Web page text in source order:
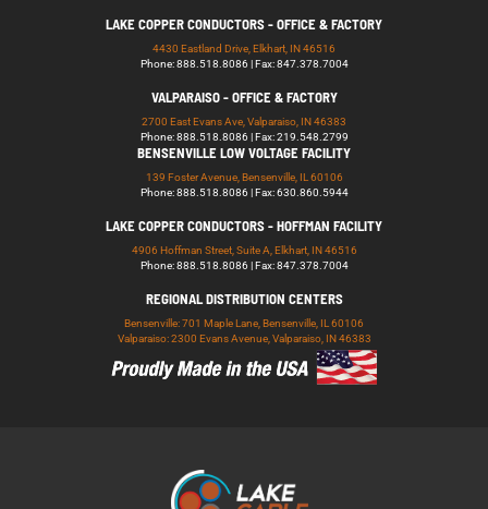
LAKE COPPER CONDUCTORS - OFFICE & FACTORY
4430 Eastland Drive, Elkhart, IN 46516
Phone: 888.518.8086 | Fax: 847.378.7004
VALPARAISO - OFFICE & FACTORY
2700 East Evans Ave, Valparaiso, IN 46383
Phone: 888.518.8086 | Fax: 219.548.2799
BENSENVILLE LOW VOLTAGE FACILITY
139 Foster Avenue, Bensenville, IL 60106
Phone: 888.518.8086 | Fax: 630.860.5944
LAKE COPPER CONDUCTORS - HOFFMAN FACILITY
4906 Hoffman Street, Suite A, Elkhart, IN 46516
Phone: 888.518.8086 | Fax: 847.378.7004
REGIONAL DISTRIBUTION CENTERS
Bensenville: 701 Maple Lane, Bensenville, IL 60106
Valparaiso: 2300 Evans Avenue, Valparaiso, IN 46383